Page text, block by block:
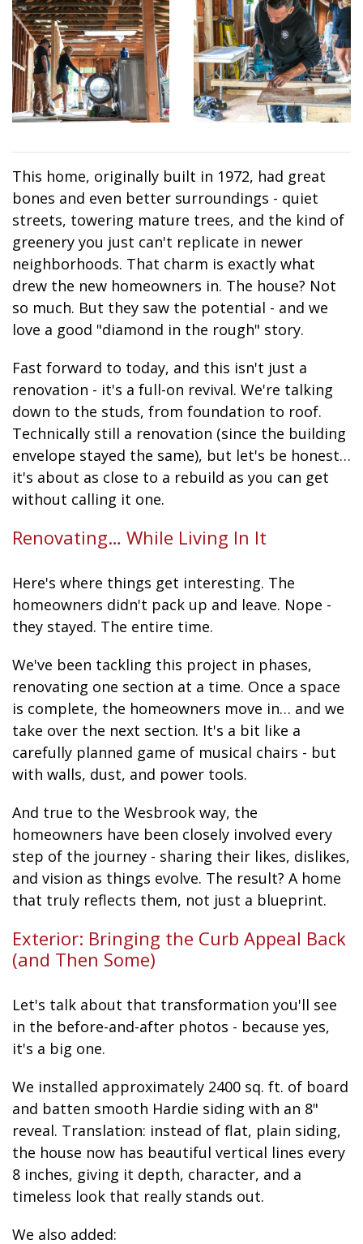
This home, originally built in 1972, had great
bones and even better surroundings - quiet
streets, towering mature trees, and the kind of
greenery you just can't replicate in newer
neighborhoods. That charm is exactly what
drew the new homeowners in. The house? Not
so much. But they saw the potential - and we
love a good "diamond in the rough" story.
Fast forward to today, and this isn't just a
renovation - it's a full-on revival. We're talking
down to the studs, from foundation to roof.
Technically still a renovation (since the building
envelope stayed the same), but let's be honest…
it's about as close to a rebuild as you can get
without calling it one.
Renovating… While Living In It
Here's where things get interesting. The
homeowners didn't pack up and leave. Nope -
they stayed. The entire time.
We've been tackling this project in phases,
renovating one section at a time. Once a space
is complete, the homeowners move in… and we
take over the next section. It's a bit like a
carefully planned game of musical chairs - but
with walls, dust, and power tools.
And true to the Wesbrook way, the
homeowners have been closely involved every
step of the journey - sharing their likes, dislikes,
and vision as things evolve. The result? A home
that truly reflects them, not just a blueprint.
Exterior: Bringing the Curb Appeal Back
(and Then Some)
Let's talk about that transformation you'll see
in the before-and-after photos - because yes,
it's a big one.
We installed approximately 2400 sq. ft. of board
and batten smooth Hardie siding with an 8"
reveal. Translation: instead of flat, plain siding,
the house now has beautiful vertical lines every
8 inches, giving it depth, character, and a
timeless look that really stands out.
We also added: